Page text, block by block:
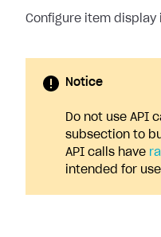
Configure item display
Notice
Do not use API
subsection to
API calls have
intended for